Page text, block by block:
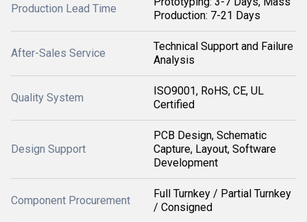
Production Lead Time
Production: 7-21 Days
After-Sales Service
Technical Support and Failure
Analysis
Quality System
ISO9001, RoHS, CE, UL
Certified
Design Support
PCB Design, Schematic
Capture, Layout, Software
Development
Component Procurement
Full Turnkey / Partial Turnkey
/ Consigned